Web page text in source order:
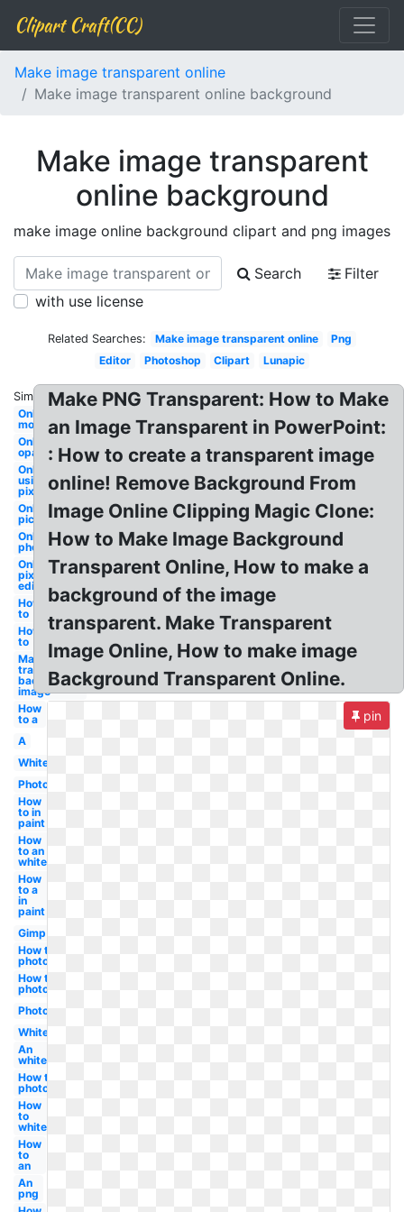
Clipart Craft(CC)
Make image transparent online
Make image transparent online background
Make image transparent
online background
make image online background clipart and png images
Search
Filter
with use license
Related Searches: Make image transparent online
Png
Editor
Photoshop Clipart Lunapic
Similar:
Online
money
Online
opacity
Online
using
pixlr
Online
picture
Online
photoscissors
Online
pixlr
editor
How
to
How
to
Make
transparent
background
image
How
to a
A
White
Photoshop
How
to in
paint
How
to an
white
How
to a
in
paint
Gimp
How to in
photoshop
How to in
photoshop
Photoshop
White
An
white
How to
photoshop
How
to
white
How
to
an
An
png
Make PNG Transparent: How to Make
an Image Transparent in PowerPoint:
: How to create a transparent image
online! Remove Background From
Image Online Clipping Magic Clone:
How to Make Image Background
Transparent Online, How to make a
background of the image
transparent. Make Transparent
Image Online, How to make image
Background Transparent Online.
pin